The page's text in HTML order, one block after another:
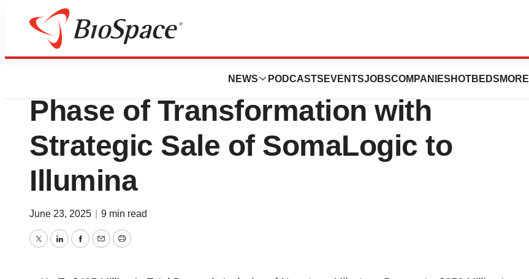
NEWS PODCASTS EVENTSJOBSCOMPANIES HOTBEDS MORE
Press Releases
Standard BioTools Enters Next
Phase of Transformation with
Strategic Sale of SomaLogic to
Illumina
June 23, 2025 9 min read
TwitterLinkedInFacebook
EmailPrint